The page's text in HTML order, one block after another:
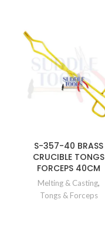
S-357-40 BRASS
CRUCIBLE TONGS
FORCEPS 40CM
Melting & Casting,
Tongs & Forceps